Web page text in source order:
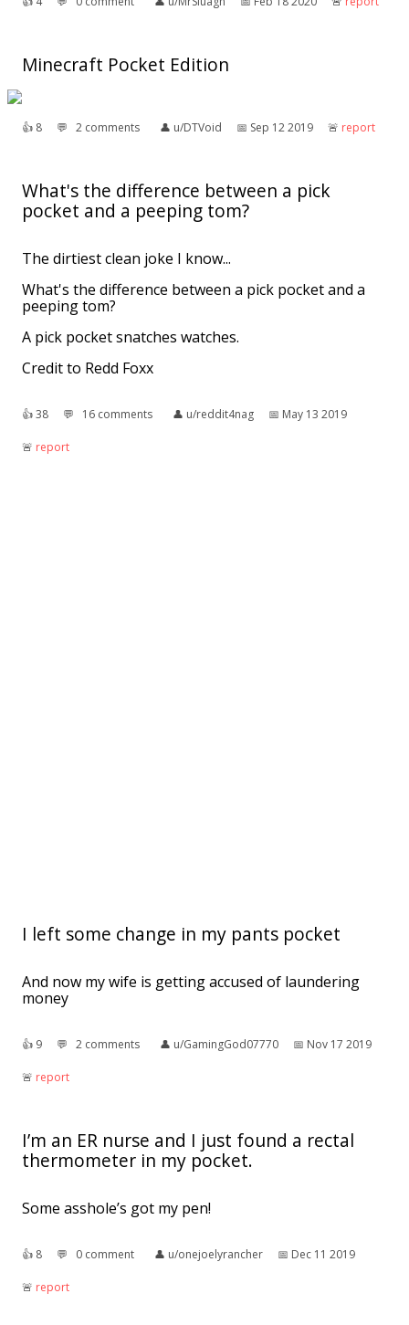
Minecraft Pocket Edition
👍︎ 8 💬︎ 2 comments 👤︎ u/DTVoid 📅︎ Sep 12 2019 🚨︎ report
What's the difference between a pick
pocket and a peeping tom?
The dirtiest clean joke I know...
What's the difference between a pick pocket and a
peeping tom?
A pick pocket snatches watches.
Credit to Redd Foxx
👍︎38 💬︎ 16 comments 👤︎ u/reddit4nag 📅︎ May 13 2019
🚨︎ report
I left some change in my pants pocket
And now my wife is getting accused of laundering
money
👍︎ 9 💬︎ 2 comments 👤︎ u/GamingGod07770 📅︎ Nov 17 2019
🚨︎ report
I’m an ER nurse and I just found a rectal
thermometer in my pocket.
Some asshole’s got my pen!
👍︎ 8 💬︎ 0 comment 👤︎ u/onejoelyrancher 📅︎ Dec 11 2019
🚨︎ report